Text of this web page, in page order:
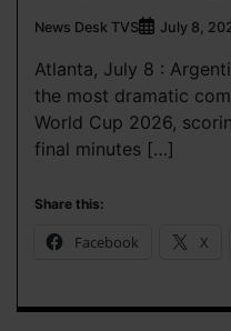
News Desk TVS July 8,
Atlanta, July 8 :
the most dramatic
World Cup 2026,
final minutes […]
Share this:
Facebook X